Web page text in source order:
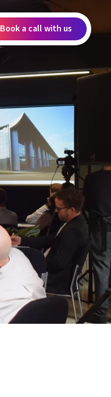
Book a call with us